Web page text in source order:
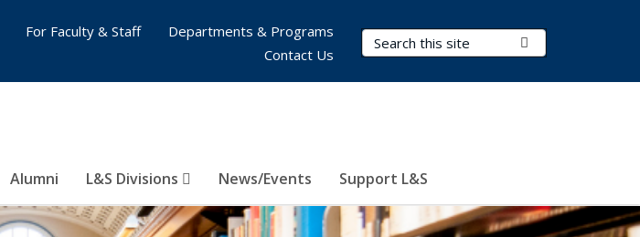
Search Terms
Alumni L&S Divisions News/Events Support L&S
For Faculty & Staff
Departments & Programs
Contact Us